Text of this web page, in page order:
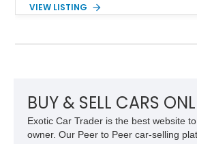
example shows approximately 34,942
VIEW LISTING
BUY & SELL CARS
Exotic Car Trader is the best website
owner. Our Peer to Peer car-selling